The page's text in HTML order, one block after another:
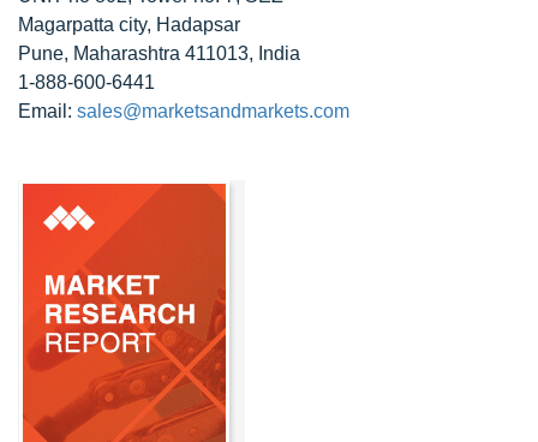
Magarpatta city, Hadapsar
Pune, Maharashtra 411013, India
1-888-600-6441
Email: sales@marketsandmarkets.com